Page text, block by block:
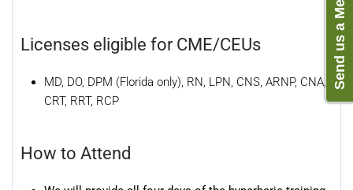
Licenses eligible for CME/CEUs
MD, DO, DPM (Florida only), RN, LPN, CNS, ARNP, CNA,
CRT, RRT, RCP
How to Attend